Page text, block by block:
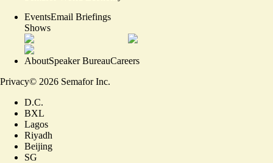
EventsEmail Briefings
Shows
AboutSpeaker BureauCareers
Privacy© 2026 Semafor Inc.
D.C.
BXL
Lagos
Riyadh
Beijing
SG